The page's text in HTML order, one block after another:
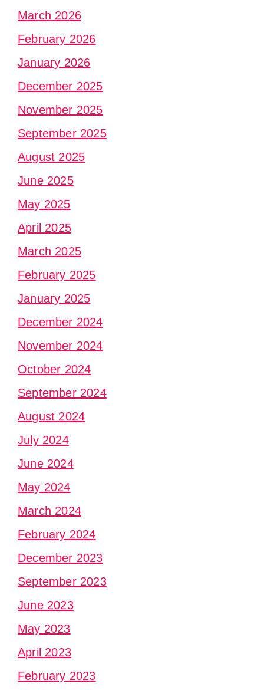
March 2026
February 2026
January 2026
December 2025
November 2025
September 2025
August 2025
June 2025
May 2025
April 2025
March 2025
February 2025
January 2025
December 2024
November 2024
October 2024
September 2024
August 2024
July 2024
June 2024
May 2024
March 2024
February 2024
December 2023
September 2023
June 2023
May 2023
April 2023
February 2023